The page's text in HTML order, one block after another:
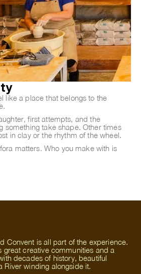
like a place that belongs to the
first attempts, and the
something take shape. Other times
in clay or the rhythm of the wheel.
matters. Who you make with is
Convent is all part of the experience.
great creative communities and a
decades of history, beautiful
River winding alongside it.